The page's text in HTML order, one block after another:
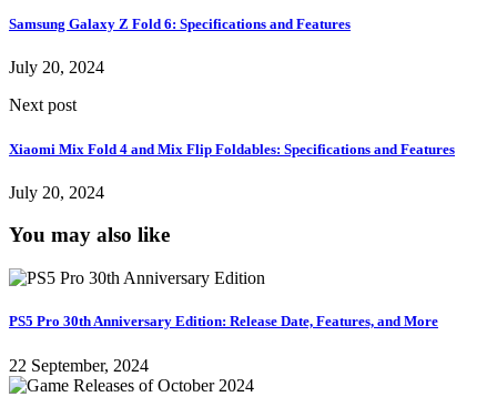
Samsung Galaxy Z Fold 6: Specifications and Features
July 20, 2024
Next post
Xiaomi Mix Fold 4 and Mix Flip Foldables: Specifications and Features
July 20, 2024
You may also like
PS5 Pro 30th Anniversary Edition: Release Date, Features, and More
22 September, 2024